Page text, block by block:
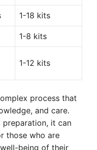
1-18 kits
1-8 kits
1-12 kits
process that
and care.
preparation, it can
those who are
being of their